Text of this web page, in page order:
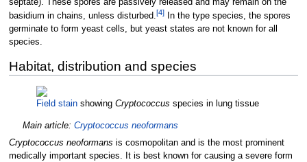
septate). These spores are passively released and may remain on the
basidium in chains, unless disturbed.[4]In the type species, the spores
germinate to form yeast cells, but yeast states are not known for all
species.
Habitat, distribution and species
Field stainshowing Cryptococcus species in lung tissue
Main article: Cryptococcus neoformans
Cryptococcus neoformans is cosmopolitan and is the most prominent
medically important species. It is best known for causing a severe form